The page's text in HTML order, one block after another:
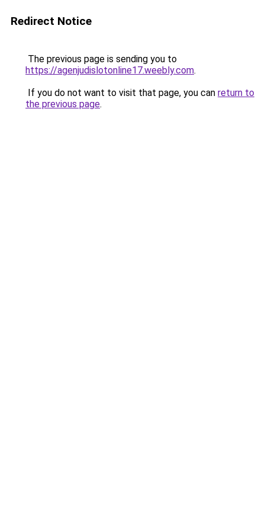
Redirect Notice
The previous page is sending you to
https://agenjudislotonline17.weebly.com.
If you do not want to visit that page, you can return to
the previous page.